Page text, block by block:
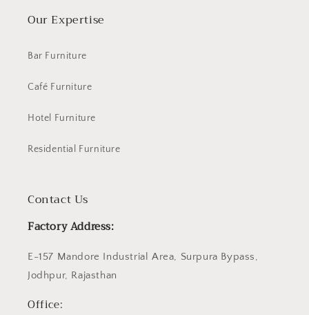
Our Expertise
Bar Furniture
Café Furniture
Hotel Furniture
Residential Furniture
Contact Us
Factory Address:
E-157 Mandore Industrial Area, Surpura Bypass,
Jodhpur, Rajasthan
Office: